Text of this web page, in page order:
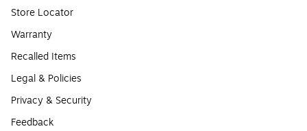
Store Locator
Warranty
Recalled Items
Legal & Policies
Privacy & Security
Feedback